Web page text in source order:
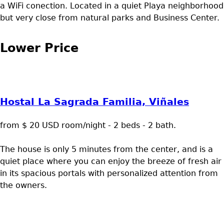
a WiFi conection. Located in a quiet Playa neighborhood
but very close from natural parks and Business Center.
Lower Price
Hostal La Sagrada Familia, Viñales
from $ 20 USD room/night - 2 beds - 2 bath.
The house is only 5 minutes from the center, and is a
quiet place where you can enjoy the breeze of fresh air
in its spacious portals with personalized attention from
the owners.